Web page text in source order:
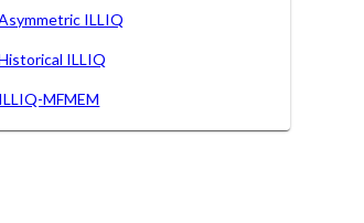
ILLIQ
ILLIQ
ILLIQ-MFMEM